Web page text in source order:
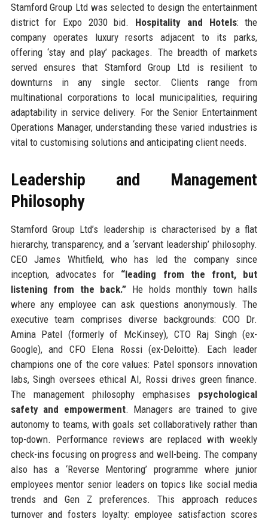
Stamford Group Ltd was selected to design the entertainment
district for Expo 2030 bid. Hospitality and Hotels: the
company operates luxury resorts adjacent to its parks,
offering ‘stay and play’ packages. The breadth of markets
served ensures that Stamford Group Ltd is resilient to
downturns in any single sector. Clients range from
multinational corporations to local municipalities, requiring
adaptability in service delivery. For the Senior Entertainment
Operations Manager, understanding these varied industries is
vital to customising solutions and anticipating client needs.
Leadership and Management
Philosophy
Stamford Group Ltd’s leadership is characterised by a flat
hierarchy, transparency, and a ‘servant leadership’ philosophy.
CEO James Whitfield, who has led the company since
inception, advocates for “leading from the front, but
listening from the back.” He holds monthly town halls
where any employee can ask questions anonymously. The
executive team comprises diverse backgrounds: COO Dr.
Amina Patel (formerly of McKinsey), CTO Raj Singh (ex-
Google), and CFO Elena Rossi (ex-Deloitte). Each leader
champions one of the core values: Patel sponsors innovation
labs, Singh oversees ethical AI, Rossi drives green finance.
The management philosophy emphasises psychological
safety and empowerment. Managers are trained to give
autonomy to teams, with goals set collaboratively rather than
top-down. Performance reviews are replaced with weekly
check-ins focusing on progress and well-being. The company
also has a ‘Reverse Mentoring’ programme where junior
employees mentor senior leaders on topics like social media
trends and Gen Z preferences. This approach reduces
turnover and fosters loyalty: employee satisfaction scores